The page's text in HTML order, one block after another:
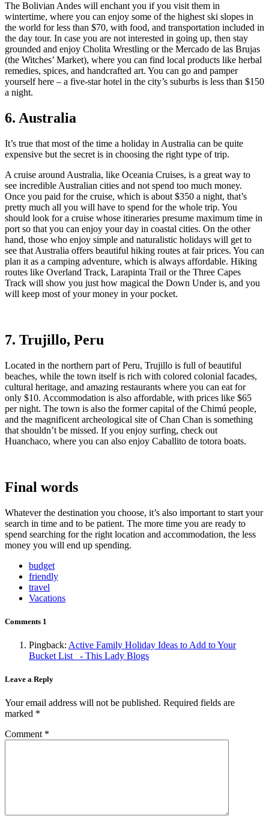
The Bolivian Andes will enchant you if you visit them in
wintertime, where you can enjoy some of the highest ski slopes in
the world for less than $70, with food, and transportation included in
the day tour. In case you are not interested in going up, then stay
grounded and enjoy Cholita Wrestling or the Mercado de las Brujas
(the Witches’ Market), where you can find local products like herbal
remedies, spices, and handcrafted art. You can go and pamper
yourself here – a five-star hotel in the city’s suburbs is less than $150
a night.
6. Australia
It’s true that most of the time a holiday in Australia can be quite
expensive but the secret is in choosing the right type of trip.
A cruise around Australia, like Oceania Cruises, is a great way to
see incredible Australian cities and not spend too much money.
Once you paid for the cruise, which is about $350 a night, that’s
pretty much all you will have to spend for the whole trip. You
should look for a cruise whose itineraries presume maximum time in
port so that you can enjoy your day in coastal cities. On the other
hand, those who enjoy simple and naturalistic holidays will get to
see that Australia offers beautiful hiking routes at fair prices. You can
plan it as a camping adventure, which is always affordable. Hiking
routes like Overland Track, Larapinta Trail or the Three Capes
Track will show you just how magical the Down Under is, and you
will keep most of your money in your pocket.
7. Trujillo, Peru
Located in the northern part of Peru, Trujillo is full of beautiful
beaches, while the town itself is rich with colored colonial facades,
cultural heritage, and amazing restaurants where you can eat for
only $10. Accommodation is also affordable, with prices like $65
per night. The town is also the former capital of the Chimú people,
and the magnificent archeological site of Chan Chan is something
that shouldn’t be missed. If you enjoy surfing, check out
Huanchaco, where you can also enjoy Caballito de totora boats.
Final words
Whatever the destination you choose, it’s also important to start your
search in time and to be patient. The more time you are ready to
spend searching for the right location and accommodation, the less
money you will end up spending.
budget
friendly
travel
Vacations
Comments 1
Pingback: Active Family Holiday Ideas to Add to Your
Bucket List - This Lady Blogs
Leave a Reply
Your email address will not be published. Required fields are
marked *
Comment *